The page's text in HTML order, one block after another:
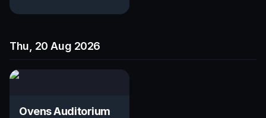
Thu, 20 Aug 2026
Ovens Auditorium